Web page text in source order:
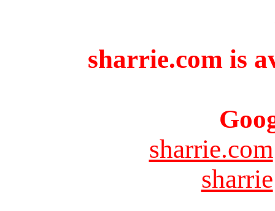
sharrie.com is
sharrie.com
sharrie